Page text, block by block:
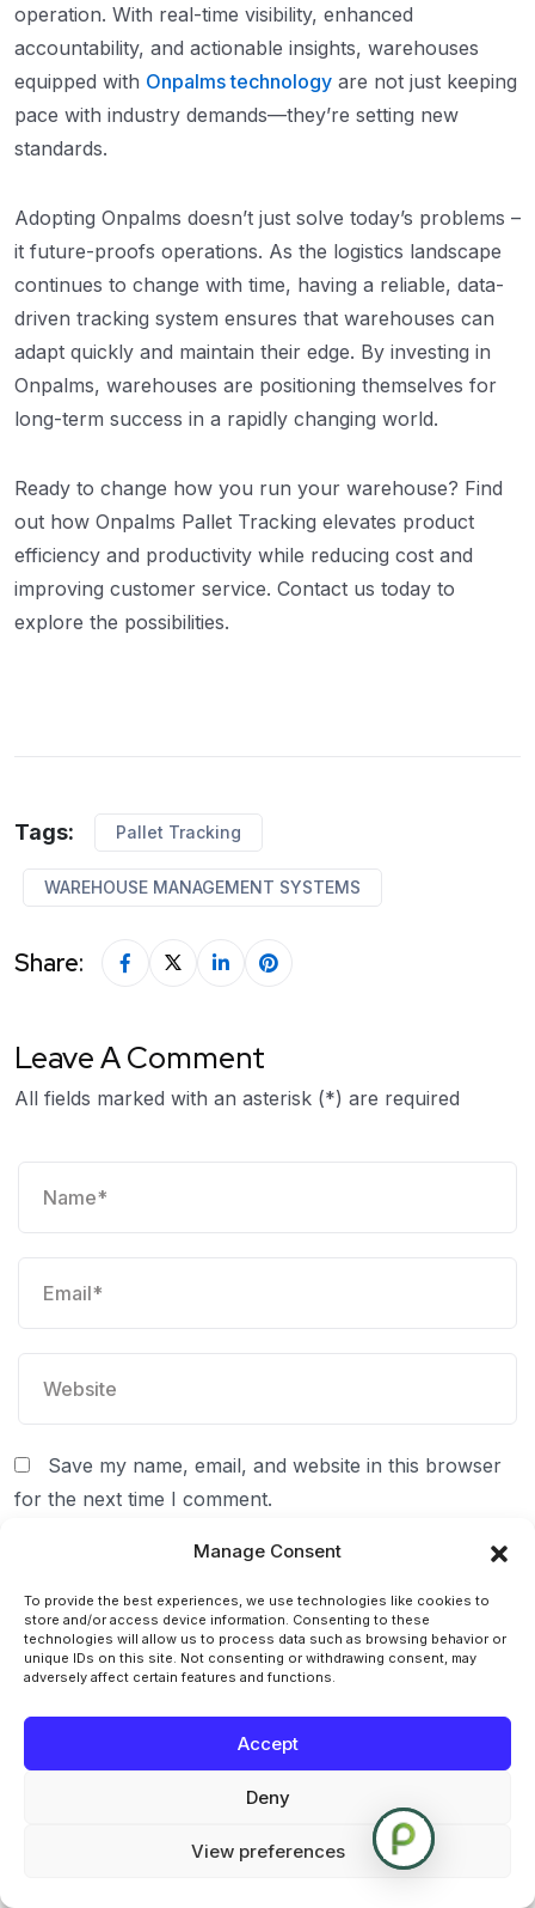
Manage Consent
To provide the best experiences, we use technologies like cookies to
store and/or access device information. Consenting to these
technologies will allow us to process data such as browsing behavior or
unique IDs on this site. Not consenting or withdrawing consent, may
adversely affect certain features and functions.
Accept
Deny
View preferences
operation. With real-time visibility, enhanced
accountability, and actionable insights, warehouses
equipped with Onpalms technology are not just keeping
pace with industry demands—they’re setting new
standards.
Adopting Onpalms doesn’t just solve today’s problems –
it future-proofs operations. As the logistics landscape
continues to change with time, having a reliable, data-
driven tracking system ensures that warehouses can
adapt quickly and maintain their edge. By investing in
Onpalms, warehouses are positioning themselves for
long-term success in a rapidly changing world.
Ready to change how you run your warehouse? Find
out how Onpalms Pallet Tracking elevates product
efficiency and productivity while reducing cost and
improving customer service. Contact us today to
explore the possibilities.
Tags: Pallet Tracking
WAREHOUSE MANAGEMENT SYSTEMS
Share:
Leave A Comment
All fields marked with an asterisk (*) are required
Save my name, email, and website in this browser
for the next time I comment.